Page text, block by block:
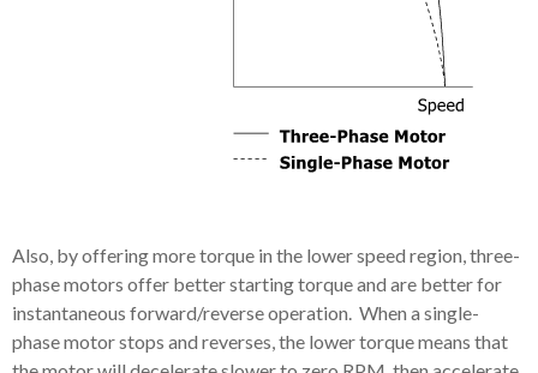
Also, by offering more torque in the lower speed region, three-
phase motors offer better starting torque and are better for
instantaneous forward/reverse operation. When a single-
phase motor stops and reverses, the lower torque means that